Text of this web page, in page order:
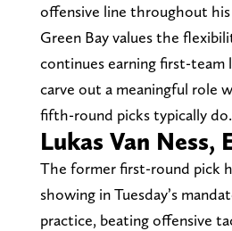
offensive line throughout his
Green Bay values the
continues earning first-team
carve out a meaningful role
fifth-round picks typically do.
Lukas Van Ness,
The former first-round pick
showing in Tuesday’s
practice, beating offensive